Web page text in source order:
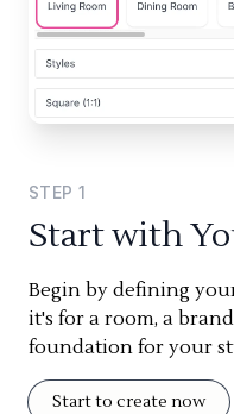
STEP 1
Start with
Begin by defining
it's for a room, a
foundation for your
Start to create now